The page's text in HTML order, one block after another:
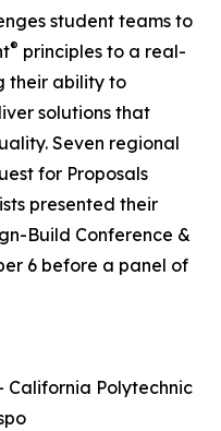
student teams to
® principles to a real-
their ability to
solutions that
Seven regional
for Proposals
presented their
Build Conference &
6 before a panel of
California Polytechnic